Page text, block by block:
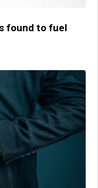
found to fuel